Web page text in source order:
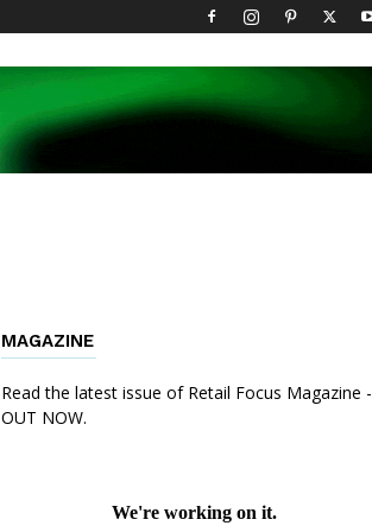
MAGAZINE
Read the latest issue of Retail Focus Magazine -
OUT NOW.